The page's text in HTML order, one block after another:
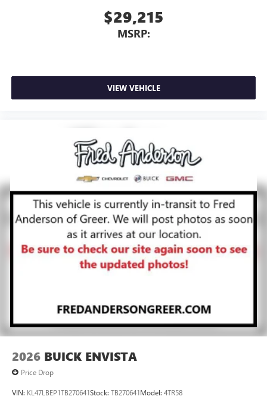
$29,215
MSRP:
VIEW VEHICLE
2026 BUICK ENVISTA
Price Drop
VIN: KL47LBEP1TB270641Stock: TB270641Model: 4TR58